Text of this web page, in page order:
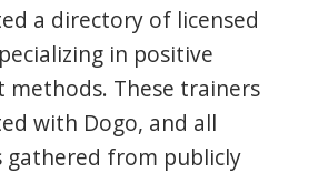
a directory of licensed
in positive
methods. These trainers
with Dogo, and all
from publicly